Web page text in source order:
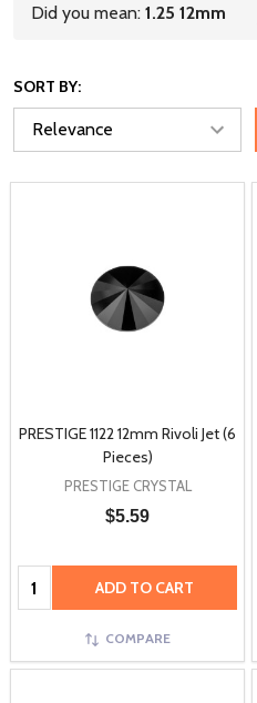
Did you mean: 1.25 12mm
SORT BY:
PRESTIGE 1122 12mm Rivoli Jet (6
Pieces)
PRESTIGE CRYSTAL
$5.59
Quantity: ADD TO CART
COMPARE